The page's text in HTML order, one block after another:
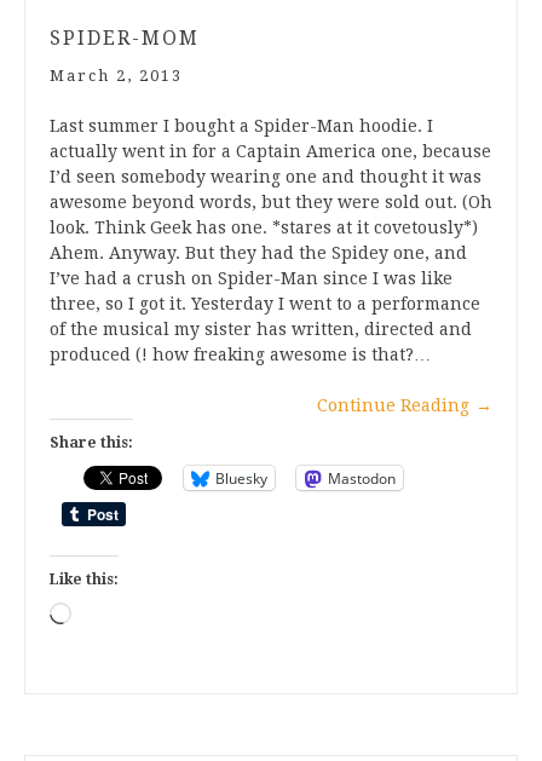
SPIDER-MOM
March 2, 2013
Last summer I bought a Spider-Man hoodie. I
actually went in for a Captain America one, because
I’d seen somebody wearing one and thought it was
awesome beyond words, but they were sold out. (Oh
look. Think Geek has one. *stares at it covetously*)
Ahem. Anyway. But they had the Spidey one, and
I’ve had a crush on Spider-Man since I was like
three, so I got it. Yesterday I went to a performance
of the musical my sister has written, directed and
produced (! how freaking awesome is that?…
Continue Reading →
Share this:
Bluesky Mastodon
Like this:
Loading…